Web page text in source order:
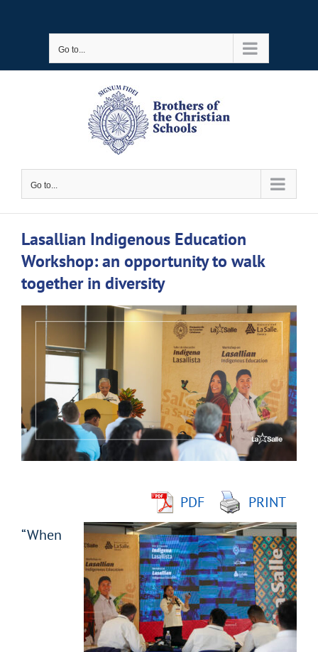
Go to...
Go to...
Lasallian Indigenous Education
Workshop: an opportunity to walk
together in diversity
View
Larger
PDF
PRINT
“When